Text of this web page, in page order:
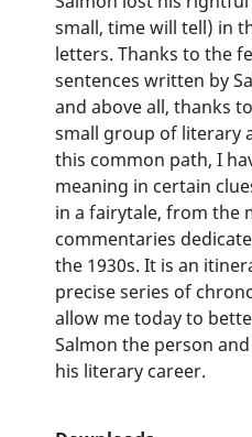
small, time will tell) in
letters. Thanks to the
sentences written by
and above all, thanks
small group of literary
this common path, I
meaning in certain
in a fairytale, from the
commentaries
the 1930s. It is an
precise series of
allow me today to
Salmon the person
his literary career.